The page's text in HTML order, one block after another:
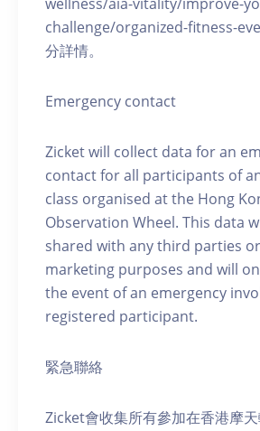
challenge/organized-fitness-
分詳情。
Emergency contact
Zicket will collect data for an
contact for all participants of
class organised at the Hong
Observation Wheel. This data
shared with any third parties
marketing purposes and will
the event of an emergency
registered participant.
緊急聯絡
Zicket會收集所有參加在香港摩